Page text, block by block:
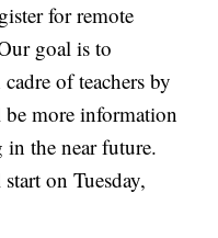
for remote
goal is to
of teachers by
more information
the near future.
on Tuesday,